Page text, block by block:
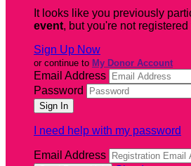
It looks like you previously
event, but you're not
Sign Up Now
or continue to My Donor Account
Email Address
Password
I need help with my password
Email Address